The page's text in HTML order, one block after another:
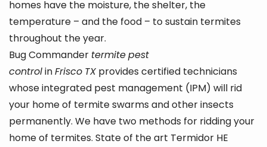
homes have the moisture, the shelter, the
temperature – and the food – to sustain termites
throughout the year.
Bug Commander termitepest
controlinFrisco TX provides certified technicians
whose integrated pest management (IPM) will rid
your home of termite swarms and other insects
permanently. We have two methods for ridding your
home of termites. State of the art Termidor HE